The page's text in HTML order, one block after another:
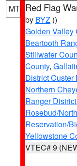
MT Red Flag
by BYZ ()
Golden Valley
Beartooth
Stillwater
County,
District Custer
Northern
Ranger
Rosebud/
Reservation/
Yellowstone
VTEC# 9